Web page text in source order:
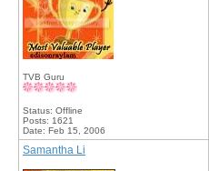
TVB Guru
Status: Offline
Posts: 1621
Date: Feb 15, 2006
Samantha Li